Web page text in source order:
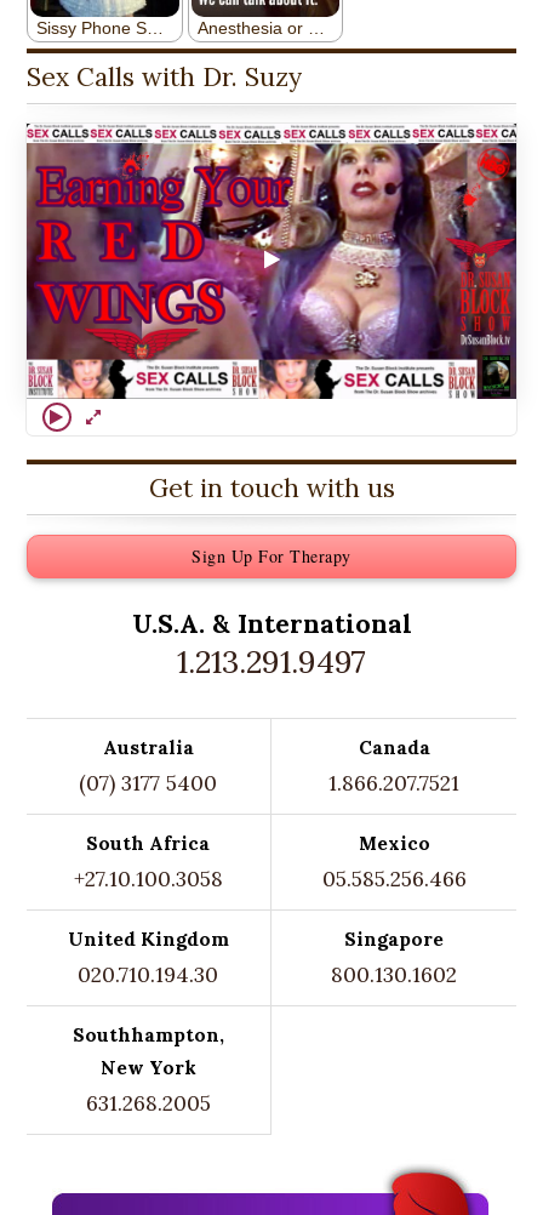
Sex Calls with Dr. Suzy
Get in touch with us
Sign Up For Therapy
U.S.A. & International
1.213.291.9497
Australia
(07) 3177 5400
Canada
1.866.207.7521
South Africa
+27.10.100.3058
Mexico
05.585.256.466
United Kingdom
020.710.194.30
Singapore
800.130.1602
Southhampton,
New York
631.268.2005